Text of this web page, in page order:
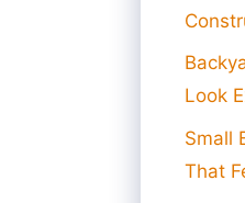
Look
Small
That